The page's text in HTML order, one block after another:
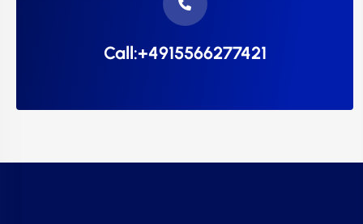
Call:+4915566277421